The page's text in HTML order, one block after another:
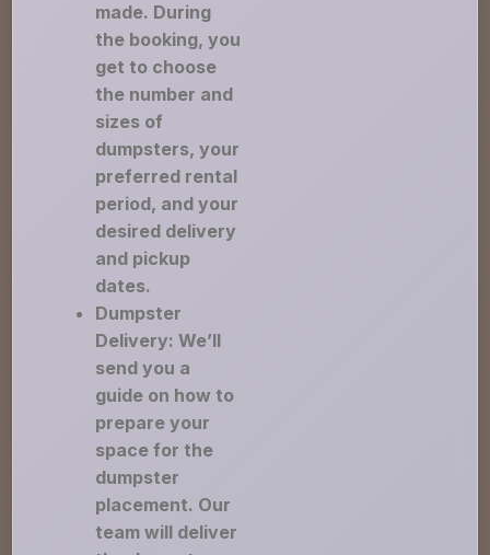
made. During
the booking, you
get to choose
the number and
sizes of
dumpsters, your
preferred rental
period, and your
desired delivery
and pickup
dates.
Dumpster
Delivery: We’ll
send you a
guide on how to
prepare your
space for the
dumpster
placement. Our
team will deliver